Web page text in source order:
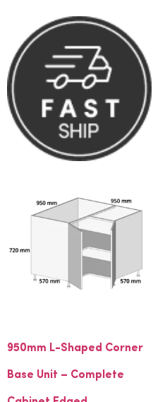
950mm L-Shaped Corner
Base Unit – Complete